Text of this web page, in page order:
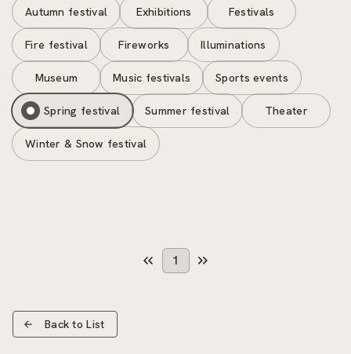
Autumn festival Exhibitions Festivals
Fire festival Fireworks Illuminations
Museum Music festivals Sports events
Spring festival Summer festival Theater
Winter & Snow festival
1
Back to List